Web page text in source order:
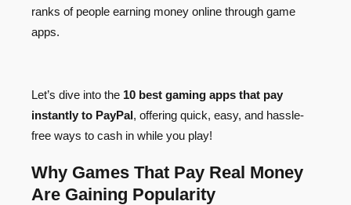
ranks of people earning money online through game
apps.
Let’s dive into the 10 best gaming apps that pay
instantly to PayPal, offering quick, easy, and hassle-
free ways to cash in while you play!
Why Games That Pay Real Money
Are Gaining Popularity